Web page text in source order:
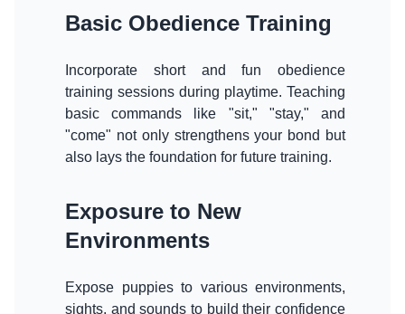
Basic Obedience Training
Incorporate short and fun obedience
training sessions during playtime. Teaching
basic commands like "sit," "stay," and
"come" not only strengthens your bond but
also lays the foundation for future training.
Exposure to New
Environments
Expose puppies to various environments,
sights, and sounds to build their confidence